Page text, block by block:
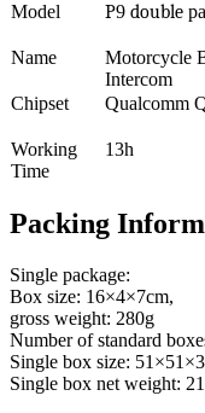
Model
P9 double
Name
Motorcycle
Intercom
Chipset Qualcomm
Working
Time
13h
Packing
Single package:
Box size: 16×4×7cm,
gross weight: 280g
Number of standard
Single box size:
Single box net weight: